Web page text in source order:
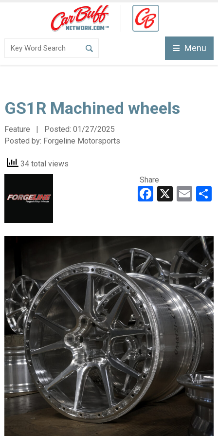
Menu
GS1R Machined wheels
Feature | Posted: 01/27/2025
Posted by: Forgeline Motorsports
34 total views
Share
Facebook
X